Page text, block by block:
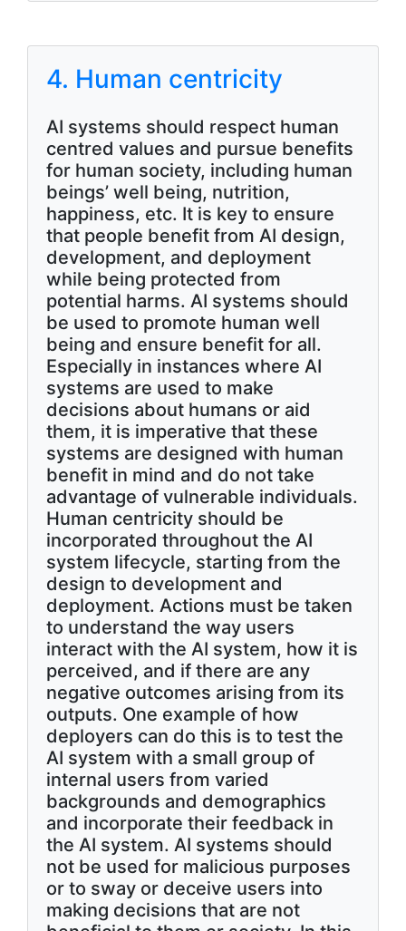
4. Human centricity
AI systems should respect human
centred values and pursue benefits
for human society, including human
beings’ well being, nutrition,
happiness, etc. It is key to ensure
that people benefit from AI design,
development, and deployment
while being protected from
potential harms. AI systems should
be used to promote human well
being and ensure benefit for all.
Especially in instances where AI
systems are used to make
decisions about humans or aid
them, it is imperative that these
systems are designed with human
benefit in mind and do not take
advantage of vulnerable individuals.
Human centricity should be
incorporated throughout the AI
system lifecycle, starting from the
design to development and
deployment. Actions must be taken
to understand the way users
interact with the AI system, how it is
perceived, and if there are any
negative outcomes arising from its
outputs. One example of how
deployers can do this is to test the
AI system with a small group of
internal users from varied
backgrounds and demographics
and incorporate their feedback in
the AI system. AI systems should
not be used for malicious purposes
or to sway or deceive users into
making decisions that are not